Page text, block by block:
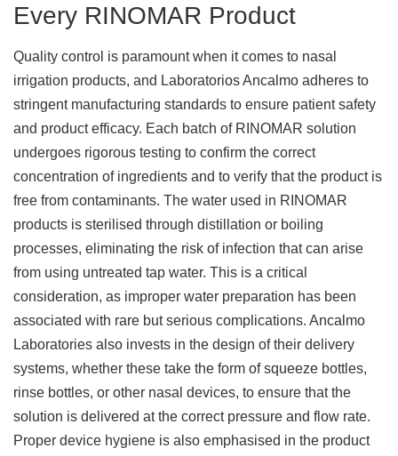
Every RINOMAR Product
Quality control is paramount when it comes to nasal
irrigation products, and Laboratorios Ancalmo adheres to
stringent manufacturing standards to ensure patient safety
and product efficacy. Each batch of RINOMAR solution
undergoes rigorous testing to confirm the correct
concentration of ingredients and to verify that the product is
free from contaminants. The water used in RINOMAR
products is sterilised through distillation or boiling
processes, eliminating the risk of infection that can arise
from using untreated tap water. This is a critical
consideration, as improper water preparation has been
associated with rare but serious complications. Ancalmo
Laboratories also invests in the design of their delivery
systems, whether these take the form of squeeze bottles,
rinse bottles, or other nasal devices, to ensure that the
solution is delivered at the correct pressure and flow rate.
Proper device hygiene is also emphasised in the product